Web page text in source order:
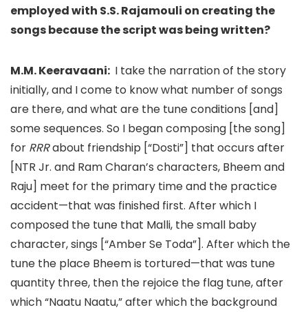
employed with S.S. Rajamouli on creating the
songs because the script was being written?
M.M. Keeravaani: I take the narration of the story
initially, and I come to know what number of songs
are there,and what are the tune conditions [and]
some sequences. So I began composing [the song]
for RRRabout friendship [“Dosti”] that occurs after
[NTR Jr. and Ram Charan’s characters, Bheem and
Raju] meet for the primary time and the practice
accident—that was finished first. After which I
composed the tune that Malli, the small baby
character,sings [“Amber Se Toda”]. After which the
tune the place Bheem is tortured—that was tune
quantity three, then the rejoice the flag tune, after
which “Naatu Naatu,” after which the background